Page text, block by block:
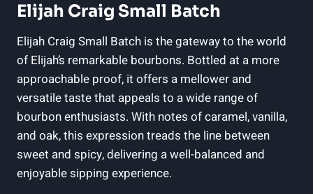
Elijah Craig Small Batch
Elijah Craig Small Batch is the gateway to the world
of Elijah’s remarkable bourbons. Bottled at a more
approachable proof, it offers a mellower and
versatile taste that appeals to a wide range of
bourbon enthusiasts. With notes of caramel, vanilla,
and oak, this expression treads the line between
sweet and spicy, delivering a well-balanced and
enjoyable sipping experience.